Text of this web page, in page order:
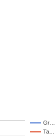
Gr…
Ta…